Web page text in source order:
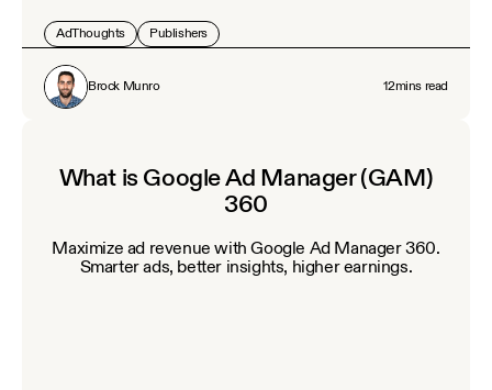
AdThoughts Publishers
Brock Munro 12mins read
What is Google Ad Manager (GAM)
360
Maximize ad revenue with Google Ad Manager 360.
Smarter ads, better insights, higher earnings.